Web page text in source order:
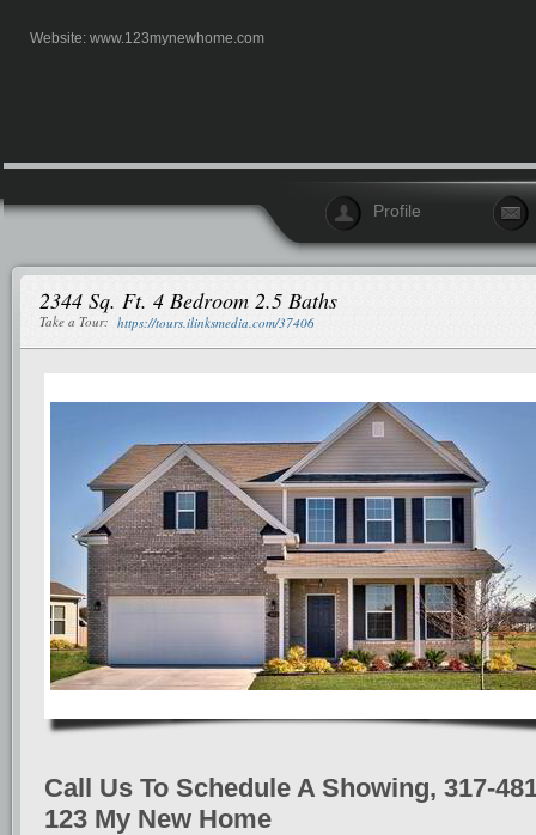
Website: www.123mynewhome.com
Profile
2344 Sq. Ft. 4 Bedroom 2.5 Baths
Take a Tour: https://tours.ilinksmedia.com/37406
Call Us To Schedule A Showing, 317-
123 My New Home